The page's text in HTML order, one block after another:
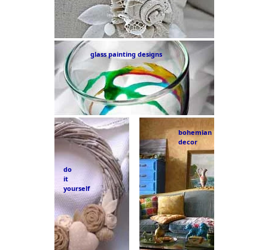
glass painting designs
do
it
yourself
bohemian
decor